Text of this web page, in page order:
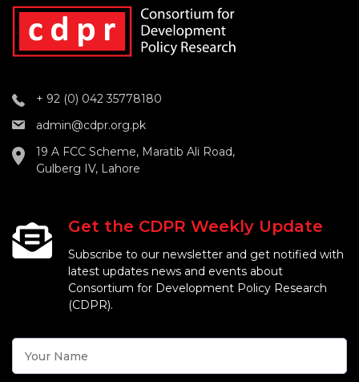
+ 92 (0) 042 35778180
admin@cdpr.org.pk
19 A FCC Scheme, Maratib Ali Road,
Gulberg IV, Lahore
Get the CDPR Weekly Update
Subscribe to our newsletter and get notified with
latest updates news and events about
Consortium for Development Policy Research
(CDPR).